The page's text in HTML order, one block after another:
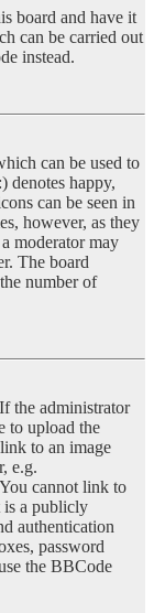
board and have it
can be carried out
instead.
can be used to
denotes happy,
can be seen in
however, as they
moderator may
The board
number of
the administrator
to upload the
to an image
e.g.
cannot link to
is a publicly
authentication
password
the BBCode